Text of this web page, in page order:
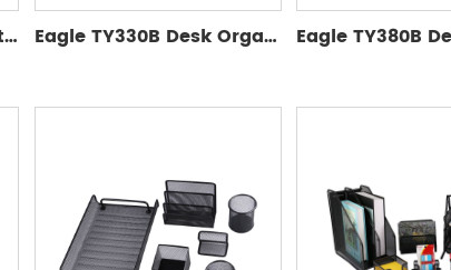
Eagle 9353M Classic Metal Bookends Eagle TY330B Desk Organizer without accessories